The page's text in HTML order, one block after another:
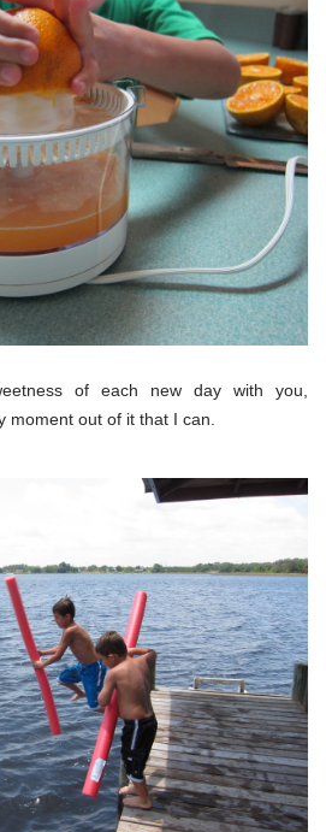
of each new day with you,
moment out of it that I can.